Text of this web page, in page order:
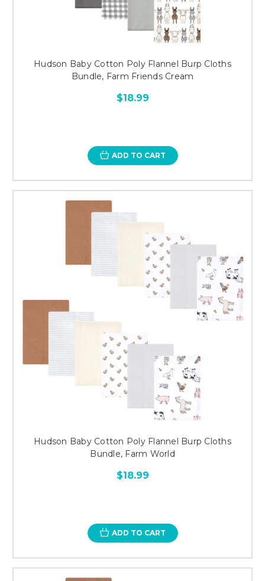
Hudson Baby Cotton Poly Flannel Burp Cloths
Bundle, Farm Friends Cream
$18.99
ADD TO CART
Hudson Baby Cotton Poly Flannel Burp Cloths
Bundle, Farm World
$18.99
ADD TO CART